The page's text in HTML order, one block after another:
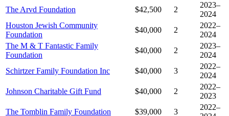
The Arvd Foundation
$42,500 2
2023–
2024
Houston Jewish Community
Foundation
$40,000 2
2022–
2024
The M & T Fantastic Family
Foundation
$40,000 2
2023–
2024
Schirtzer Family Foundation Inc
$40,000 3
2022–
2024
Johnson Charitable Gift Fund
$40,000 2
2022–
2023
The Tomblin Family Foundation
$39,000 3
2022–